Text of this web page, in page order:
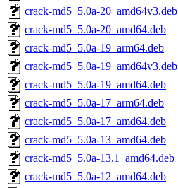
crack-md5_5.0a-20_amd64v3.deb
crack-md5_5.0a-20_amd64.deb
crack-md5_5.0a-19_arm64.deb
crack-md5_5.0a-19_amd64v3.deb
crack-md5_5.0a-19_amd64.deb
crack-md5_5.0a-17_arm64.deb
crack-md5_5.0a-17_amd64.deb
crack-md5_5.0a-13_amd64.deb
crack-md5_5.0a-13.1_amd64.deb
crack-md5_5.0a-12_amd64.deb